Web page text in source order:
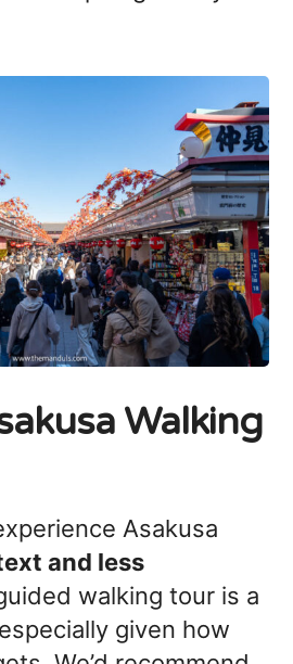
Walking
Asakusa
and less
walking tour is a
given how